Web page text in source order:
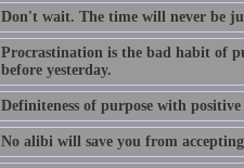
Don't wait. The time will never be
Procrastination is the bad habit of
before yesterday.
Definiteness of purpose with
No alibi will save you from